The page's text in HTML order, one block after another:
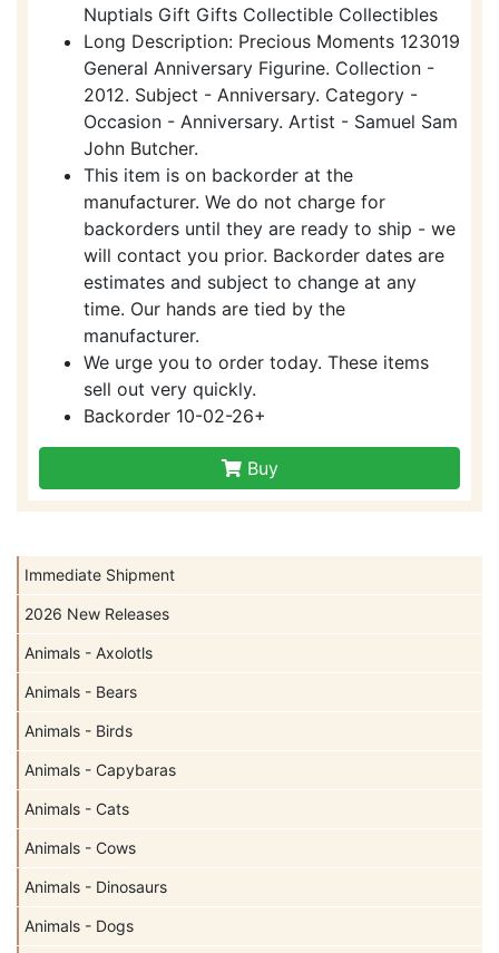
Immediate Shipment
2026 New Releases
Animals - Axolotls
Animals - Bears
Animals - Birds
Animals - Capybaras
Animals - Cats
Animals - Cows
Animals - Dinosaurs
Animals - Dogs
Nuptials Gift Gifts Collectible Collectibles
Long Description: Precious Moments 123019
General Anniversary Figurine. Collection -
2012. Subject - Anniversary. Category -
Occasion - Anniversary. Artist - Samuel Sam
John Butcher.
This item is on backorder at the
manufacturer. We do not charge for
backorders until they are ready to ship - we
will contact you prior. Backorder dates are
estimates and subject to change at any
time. Our hands are tied by the
manufacturer.
We urge you to order today. These items
sell out very quickly.
Backorder 10-02-26+
Buy